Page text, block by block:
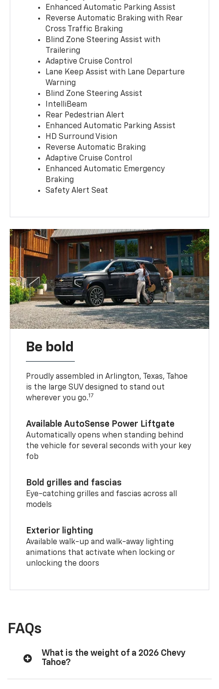
Enhanced Automatic Parking Assist
Reverse Automatic Braking with Rear
Cross Traffic Braking
Blind Zone Steering Assist with
Trailering
Adaptive Cruise Control
Lane Keep Assist with Lane Departure
Warning
Blind Zone Steering Assist
IntelliBeam
Rear Pedestrian Alert
Enhanced Automatic Parking Assist
HD Surround Vision
Reverse Automatic Braking
Adaptive Cruise Control
Enhanced Automatic Emergency
Braking
Safety Alert Seat
Be bold
Proudly assembled in Arlington, Texas, Tahoe
is the large SUV designed to stand out
wherever you go.17
Available AutoSense Power Liftgate
Automatically opens when standing behind
the vehicle for several seconds with your key
fob
Bold grilles and fascias
Eye-catching grilles and fascias across all
models
Exterior lighting
Available walk-up and walk-away lighting
animations that activate when locking or
unlocking the doors
FAQs
What is the weight of a 2026 Chevy
Tahoe?